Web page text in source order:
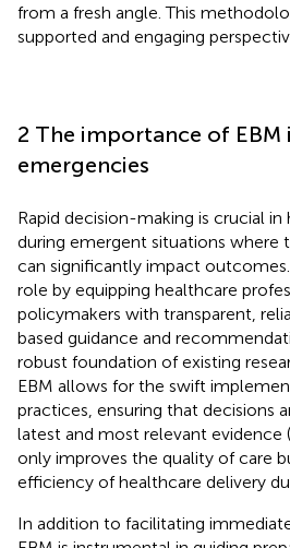
from a fresh angle. This
supported and engaging
2 The importance of
emergencies
Rapid decision-making is crucial
during emergent situations where
can significantly impact
role by equipping healthcare
policymakers with transparent,
based guidance and
robust foundation of existing
EBM allows for the swift
practices, ensuring that decisions
latest and most relevant evidence (
only improves the quality of care
efficiency of healthcare delivery
In addition to facilitating